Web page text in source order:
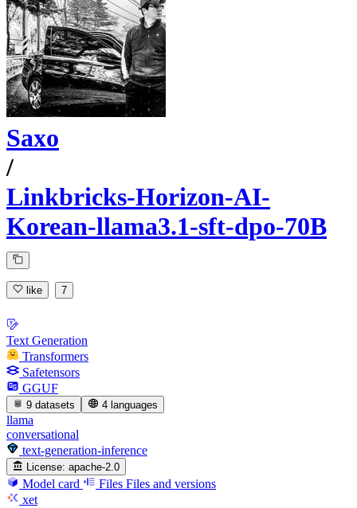
Saxo
/
Linkbricks-Horizon-AI-
Korean-llama3.1-sft-dpo-70B
like 7
Text Generation
Transformers
Safetensors
GGUF
9 datasets 4 languages
llama
conversational
text-generation-inference
License: apache-2.0
Model card Files Files and versions
xet